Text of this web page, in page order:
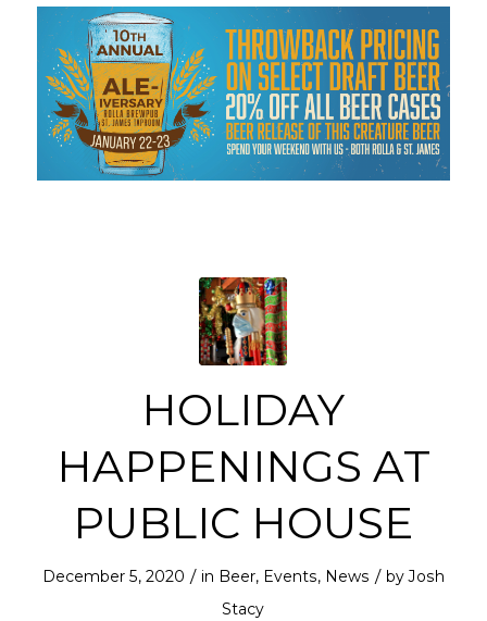
HOLIDAY
HAPPENINGS AT
PUBLIC HOUSE
December 5, 2020 / in Beer, Events, News / byJosh
Stacy